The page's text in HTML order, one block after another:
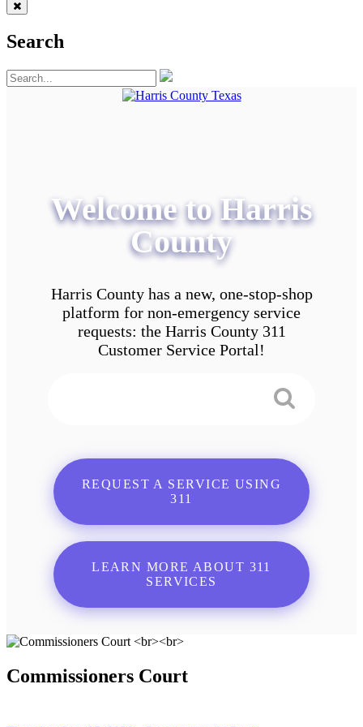
Search
Welcome to Harris
County
Harris County has a new, one-stop-shop
platform for non-emergency service
requests: the Harris County 311
Customer Service Portal!
REQUEST A SERVICE USING
311
LEARN MORE ABOUT 311
SERVICES
Commissioners Court